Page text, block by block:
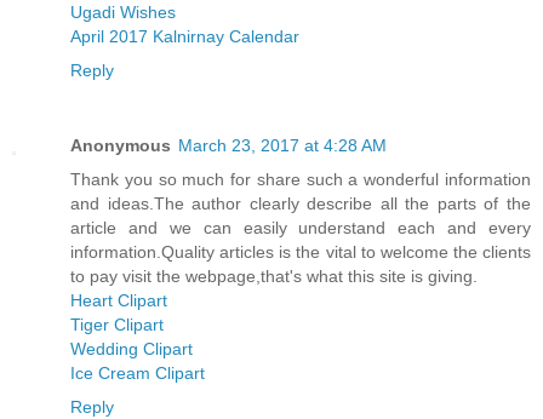
Ugadi Wishes
April 2017 Kalnirnay Calendar
Reply
Anonymous March 23, 2017 at 4:28 AM
Thank you so much for share such a wonderful information
and ideas.The author clearly describe all the parts of the
article and we can easily understand each and every
information.Quality articles is the vital to welcome the clients
to pay visit the webpage,that's what this site is giving.
Heart Clipart
Tiger Clipart
Wedding Clipart
Ice Cream Clipart
Reply